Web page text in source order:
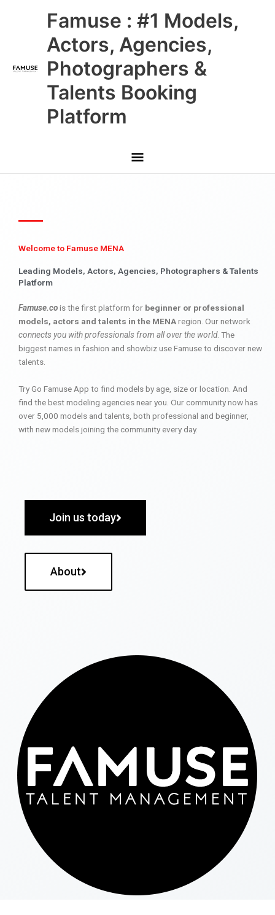
Famuse : #1 Models,
Actors, Agencies,
Photographers &
Talents Booking
Platform
Main
Menu
Welcome to Famuse MENA
Leading Models, Actors, Agencies, Photographers & Talents
Platform
Famuse.cois the first platform for beginner or professional
models, actors and talents in the MENAregion. Our network
connects you with professionals from all over the world. The
biggest names in fashion and showbiz use Famuse to discover new
talents.
Try Go Famuse App to find models by age, size or location. And
find the best modeling agencies near you. Our community now has
over 5,000 models and talents, both professional and beginner,
with new models joining the community every day.
Join us today
About